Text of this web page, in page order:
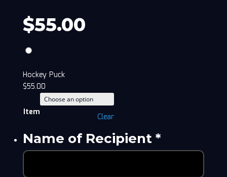
$55.00
Hockey Puck
$55.00
Item Clear
Name of Recipient*